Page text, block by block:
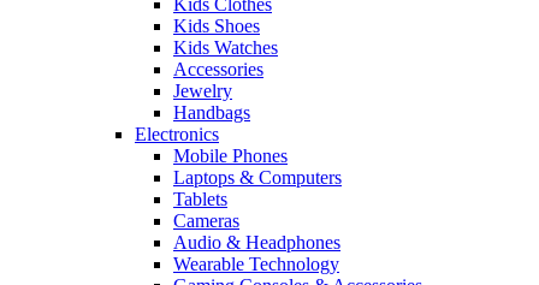
Kids Clothes
Kids Shoes
Kids Watches
Accessories
Jewelry
Handbags
Electronics
Mobile Phones
Laptops & Computers
Tablets
Cameras
Audio & Headphones
Wearable Technology